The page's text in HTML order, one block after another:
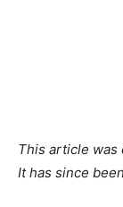
This article was
It has since